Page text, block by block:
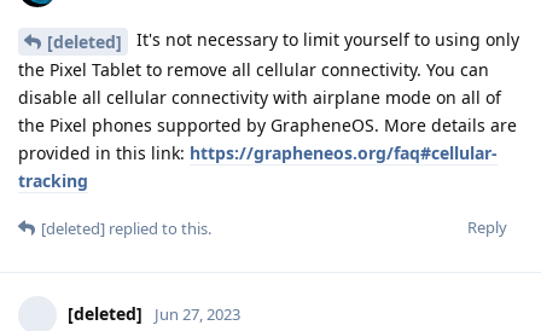
[deleted]
It's not necessary to limit yourself to using only
the Pixel Tablet to remove all cellular connectivity. You can
disable all cellular connectivity with airplane mode on all of
the Pixel phones supported by GrapheneOS. More details are
provided in this link: https://grapheneos.org/faq#cellular-
tracking
Reply
[deleted] replied to this.
[deleted] Jun 27, 2023